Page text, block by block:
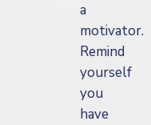
a
motivator.
Remind
yourself
you
have